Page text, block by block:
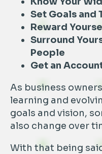
Set Goals and
Reward
Surround
People
Get an
As business
learning and
goals and vision,
also change over
With that being